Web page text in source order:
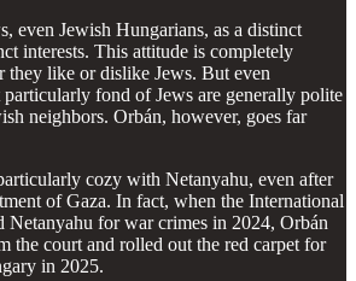
even Jewish Hungarians, as a distinct
interests. This attitude is completely
they like or dislike Jews. But even
particularly fond of Jews are generally polite
neighbors. Orbán, however, goes far
cozy with Netanyahu, even after
of Gaza. In fact, when the International
for war crimes in 2024, Orbán
the court and rolled out the red carpet for
in 2025.